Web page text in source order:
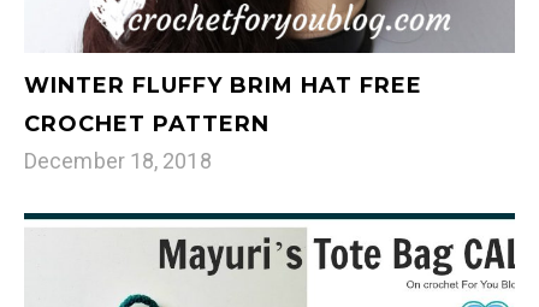
WINTER FLUFFY BRIM HAT FREE
CROCHET PATTERN
December 18, 2018